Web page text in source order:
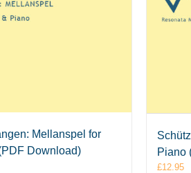
Mellanspel for
Download)
Piano
£12.95